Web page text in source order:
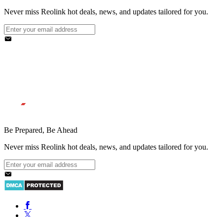
Never miss Reolink hot deals, news, and updates tailored for you.
Be Prepared, Be Ahead
Never miss Reolink hot deals, news, and updates tailored for you.